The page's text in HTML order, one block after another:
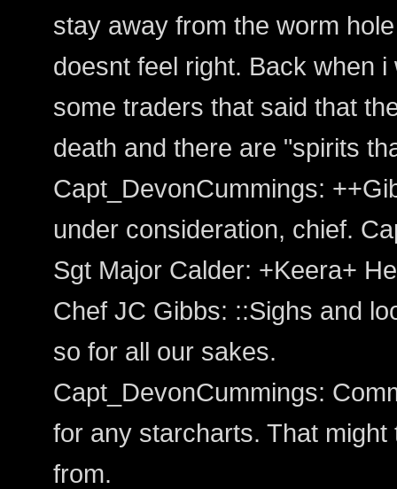
stay away from the worm
doesnt feel right. Back when
some traders that said that
death and there are "spirits
Capt_DevonCummings:
under consideration, chief.
Sgt Major Calder: +Keera+
Chef JC Gibbs: ::Sighs and
so for all our sakes.
Capt_DevonCummings:
for any starcharts. That
from.